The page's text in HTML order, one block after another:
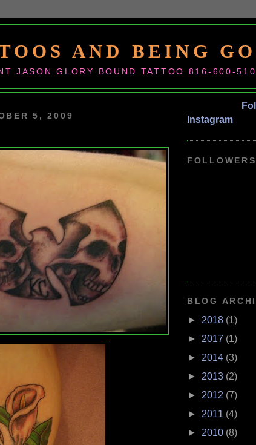
AND BEING
JASON GLORY BOUND TATTOO 816-600-
5, 2009
Instagram
FOLLOWERS
BLOG
► 2018 (1)
► 2017 (1)
► 2014 (3)
► 2013 (2)
► 2012 (7)
► 2011 (4)
► 2010 (8)